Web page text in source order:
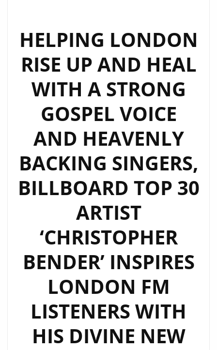
HELPING LONDON
RISE UP AND HEAL
WITH A STRONG
GOSPEL VOICE
AND HEAVENLY
BACKING SINGERS,
BILLBOARD TOP 30
ARTIST
‘CHRISTOPHER
BENDER’ INSPIRES
LONDON FM
LISTENERS WITH
HIS DIVINE NEW